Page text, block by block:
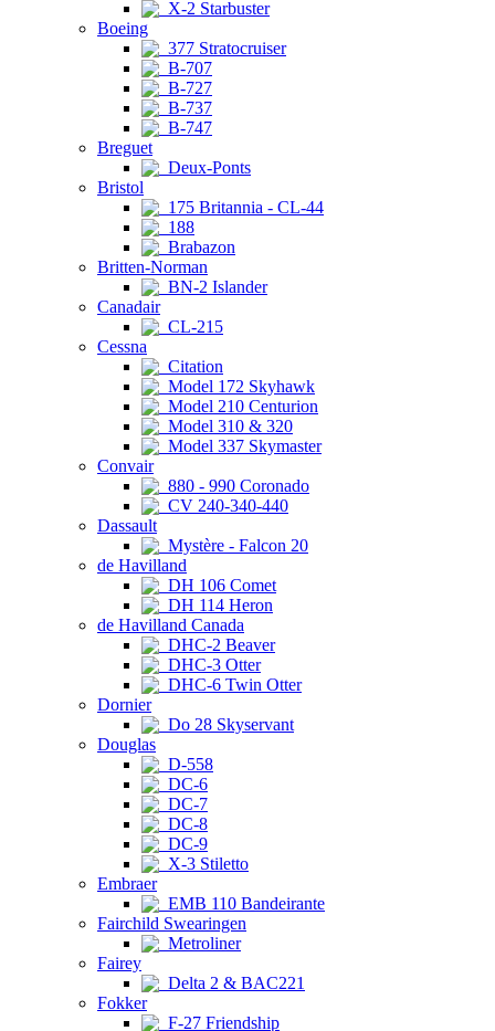
X-2 Starbuster
Boeing
377 Stratocruiser
B-707
B-727
B-737
B-747
Breguet
Deux-Ponts
Bristol
175 Britannia - CL-44
188
Brabazon
Britten-Norman
BN-2 Islander
Canadair
CL-215
Cessna
Citation
Model 172 Skyhawk
Model 210 Centurion
Model 310 & 320
Model 337 Skymaster
Convair
880 - 990 Coronado
CV 240-340-440
Dassault
Mystère - Falcon 20
de Havilland
DH 106 Comet
DH 114 Heron
de Havilland Canada
DHC-2 Beaver
DHC-3 Otter
DHC-6 Twin Otter
Dornier
Do 28 Skyservant
Douglas
D-558
DC-6
DC-7
DC-8
DC-9
X-3 Stiletto
Embraer
EMB 110 Bandeirante
Fairchild Swearingen
Metroliner
Fairey
Delta 2 & BAC221
Fokker
F-27 Friendship